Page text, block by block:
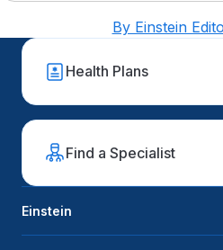
By Einstein
Health Plans
Find a Specialist
Einstein